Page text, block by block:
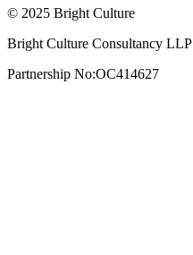
© 2025 Bright Culture
Bright Culture Consultancy LLP
Partnership No:OC414627